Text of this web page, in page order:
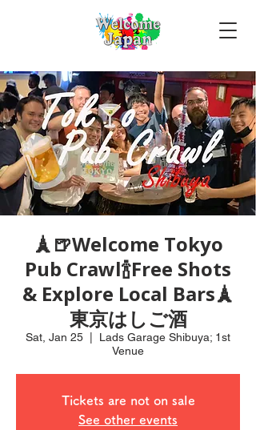
🗼🍺Welcome Tokyo
Pub Crawl🍾Free Shots
& Explore Local Bars🗼
東京はしご酒
Sat, Jan 25
Lads Garage Shibuya; 1st
Venue
Tickets are not on sale
See other events